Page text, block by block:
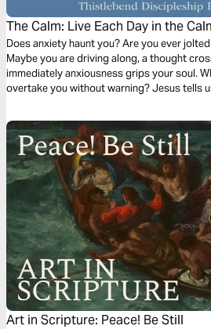
The Calm: Live Each Day in the
Does anxiety haunt you? Are you ever
Maybe you are driving along, a thought
immediately anxiousness grips your soul.
overtake you without warning? Jesus tells
storms that rage within our soul and our
Art in Scripture: Peace! Be Still